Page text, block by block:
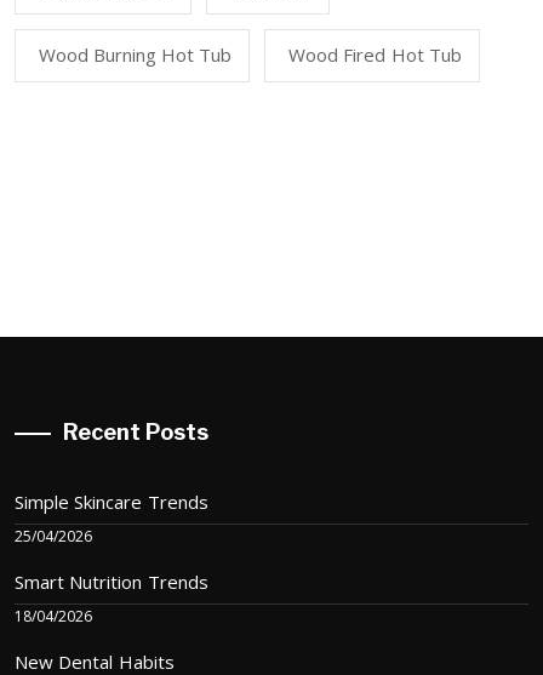
Wood Burning Hot Tub Wood Fired Hot Tub
Recent Posts
Simple Skincare Trends
25/04/2026
Smart Nutrition Trends
18/04/2026
New Dental Habits